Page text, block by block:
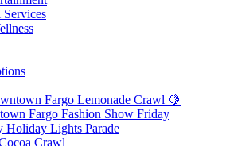
Services
Fargo Lemonade Crawl 🍋
Fargo Fashion Show Friday
Holiday Lights Parade
Crawl